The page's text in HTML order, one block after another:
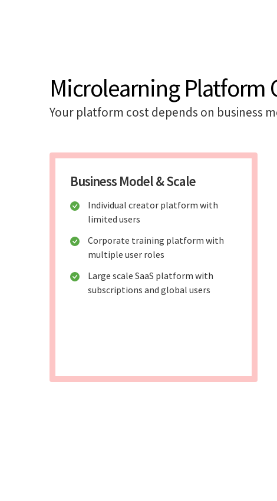
Microlearning Platform
Your platform cost depends on business
Business Model & Scale
Individual creator platform with
limited users
Corporate training platform with
multiple user roles
Large scale SaaS platform with
subscriptions and global users